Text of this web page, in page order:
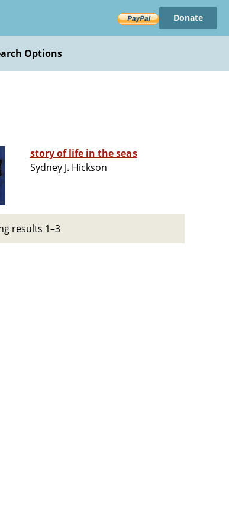
Donate
Options
story of life in the seas
Sydney J. Hickson
results 1–3